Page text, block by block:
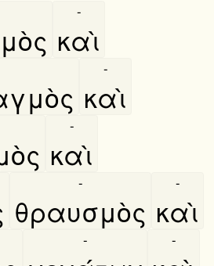
καὶ
-
καὶ
-
καὶ
-
θραυσμὸς
-
καὶ
-
- -